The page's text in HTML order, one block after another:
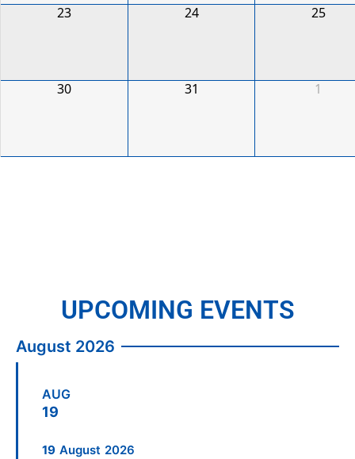
23 24 25
30 31 1
UPCOMING EVENTS
August 2026
AUG
19
19 August 2026